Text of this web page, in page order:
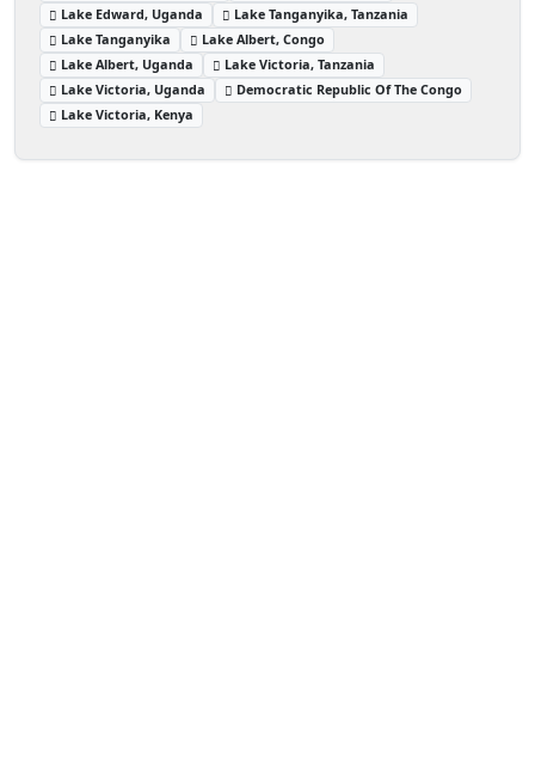
Lake Edward, Uganda
Lake Tanganyika, Tanzania
Lake Tanganyika
Lake Albert, Congo
Lake Albert, Uganda
Lake Victoria, Tanzania
Lake Victoria, Uganda
Democratic Republic Of The Congo
Lake Victoria, Kenya